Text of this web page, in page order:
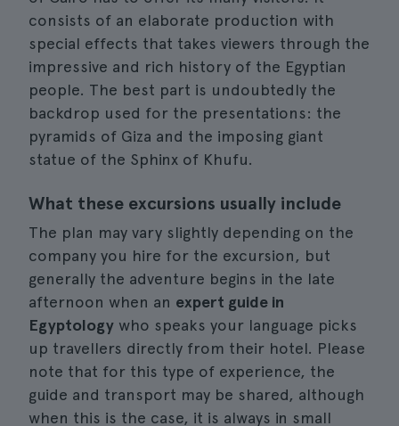
consists of an elaborate production with
special effects that takes viewers through the
impressive and rich history of the Egyptian
people. The best part is undoubtedly the
backdrop used for the presentations: the
pyramids of Giza and the imposing giant
statue of the Sphinx of Khufu.
What these excursions usually include
The plan may vary slightly depending on the
company you hire for the excursion, but
generally the adventure begins in the late
afternoon when an expert guide in
Egyptology who speaks your language picks
up travellers directly from their hotel. Please
note that for this type of experience, the
guide and transport may be shared, although
when this is the case, it is always in small